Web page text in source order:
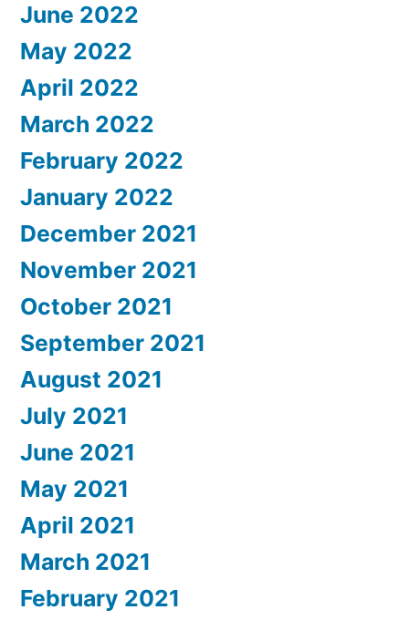
June 2022
May 2022
April 2022
March 2022
February 2022
January 2022
December 2021
November 2021
October 2021
September 2021
August 2021
July 2021
June 2021
May 2021
April 2021
March 2021
February 2021